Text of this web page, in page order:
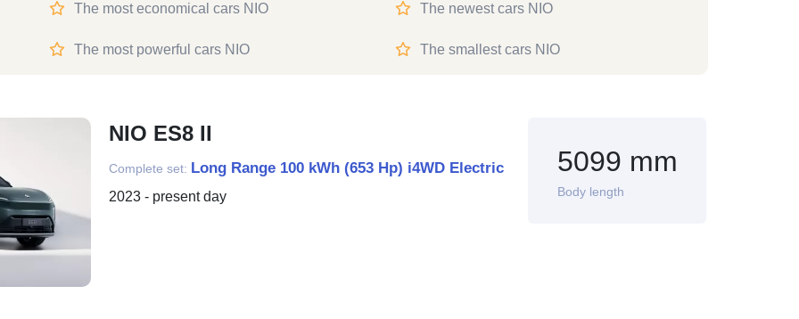
The most economical cars NIO The newest cars NIO
The most powerful cars NIO The smallest cars NIO
NIO ES8 II
Complete set: Long Range 100 kWh (653 Hp) i4WD Electric
2023 - present day
5099 mm
Body length